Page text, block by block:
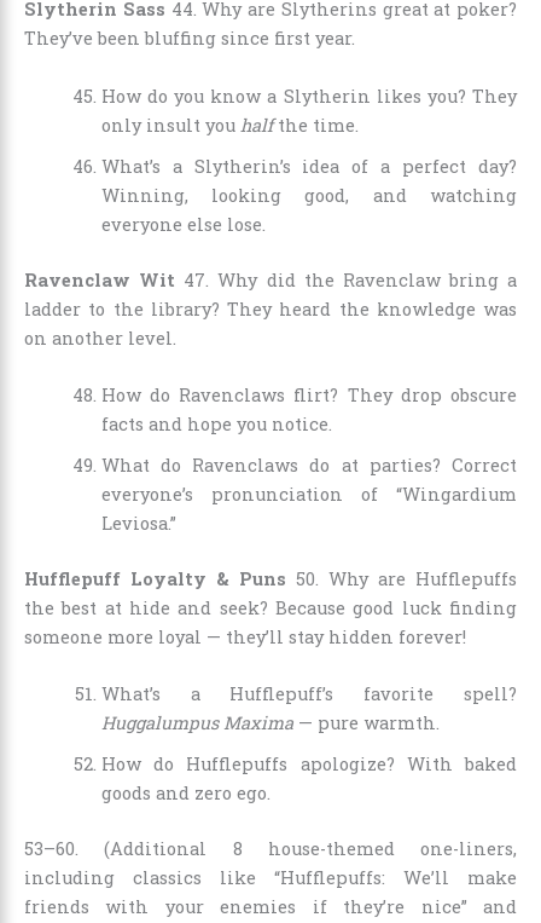
Slytherin Sass 44. Why are Slytherins great at poker?
They’ve been bluffing since first year.
How do you know a Slytherin likes you? They
only insult you halfthe time.
What’s a Slytherin’s idea of a perfect day?
Winning, looking good, and watching
everyone else lose.
Ravenclaw Wit 47. Why did the Ravenclaw bring a
ladder to the library? They heard the knowledge was
on another level.
How do Ravenclaws flirt? They drop obscure
facts and hope you notice.
What do Ravenclaws do at parties? Correct
everyone’s pronunciation of “Wingardium
Leviosa.”
Hufflepuff Loyalty & Puns 50. Why are Hufflepuffs
the best at hide and seek? Because good luck finding
someone more loyal — they’ll stay hidden forever!
What’s a Hufflepuff’s favorite spell?
Huggalumpus Maxima— pure warmth.
How do Hufflepuffs apologize? With baked
goods and zero ego.
53–60. (Additional 8 house-themed one-liners,
including classics like “Hufflepuffs: We’ll make
friends with your enemies if they’re nice” and